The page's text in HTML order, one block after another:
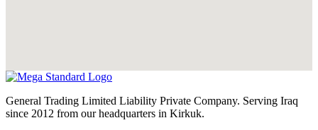
General Trading Limited Liability Private Company. Serving Iraq
since 2012 from our headquarters in Kirkuk.